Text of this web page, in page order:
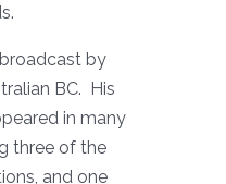
broadcast by
BC. His
in many
three of the
and one